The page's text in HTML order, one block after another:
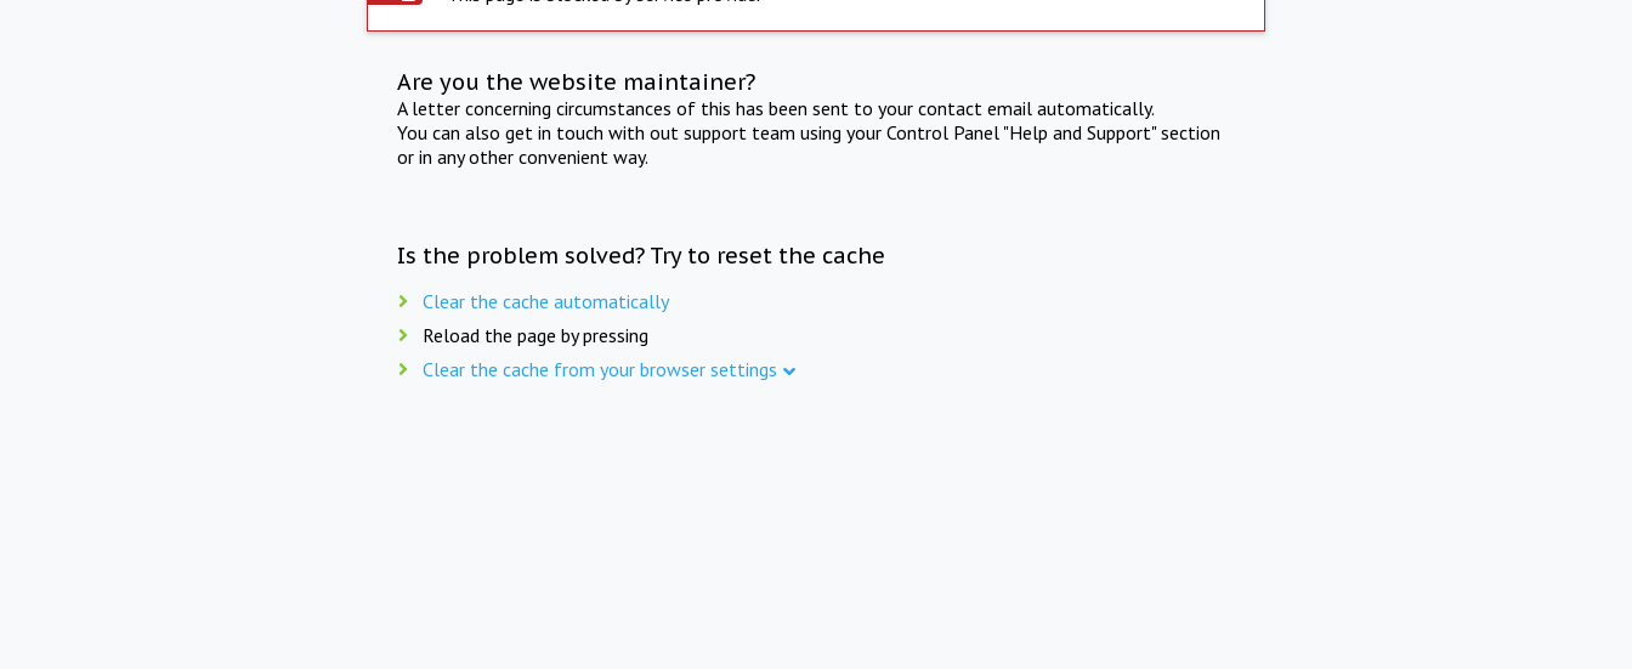
Are you the website maintainer?
A letter concerning circumstances of this has been sent to your contact email automatically.
You can also get in touch with out support team using your Control Panel "Help and Support" section
or in any other convenient way.
Is the problem solved? Try to reset the cache
Clear the cache automatically
Reload the page by pressing
Clear the cache from your browser settings